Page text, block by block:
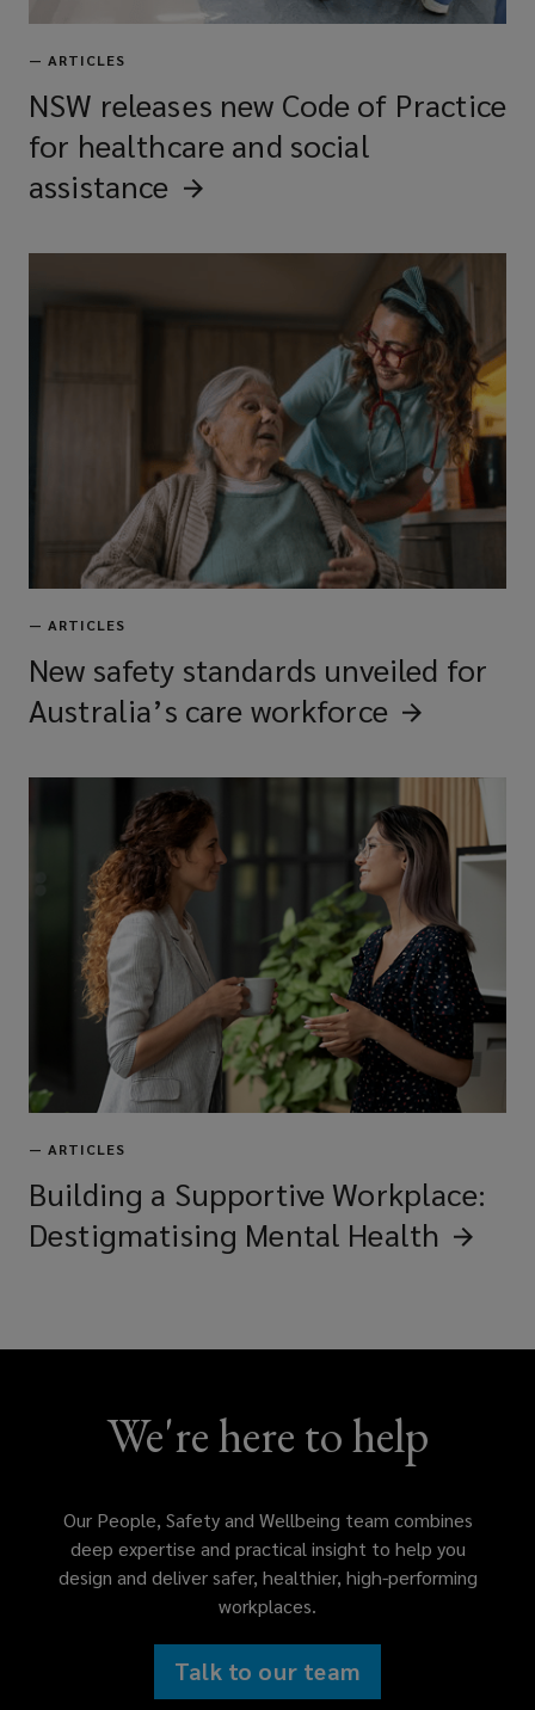
— ARTICLES
NSW releases new Code of Practice
for healthcare and social
assistance
— ARTICLES
New safety standards unveiled for
Australia’s care workforce
— ARTICLES
Building a Supportive Workplace:
Destigmatising Mental Health
We're here to help
Our People, Safety and Wellbeing team combines
deep expertise and practical insight to help you
design and deliver safer, healthier, high-performing
workplaces.
Talk to our team